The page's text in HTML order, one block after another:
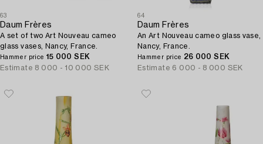
63
Daum Frères
A set of two Art Nouveau cameo
glass vases, Nancy, France.
Hammer price 15 000 SEK
Estimate 8 000 - 10 000 SEK
64
Daum Frères
An Art Nouveau cameo glass vase,
Nancy, France.
Hammer price 26 000 SEK
Estimate 6 000 - 8 000 SEK